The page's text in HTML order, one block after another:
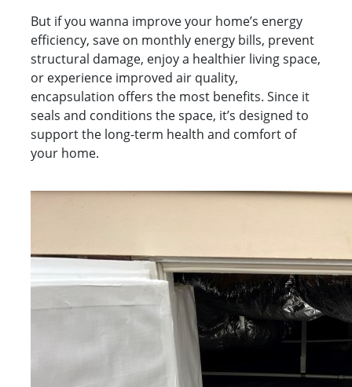
But if you wanna improve your home’s energy
efficiency, save on monthly energy bills, prevent
structural damage, enjoy a healthier living space,
or experience improved air quality,
encapsulation offers the most benefits. Since it
seals and conditions the space, it’s designed to
support the long-term health and comfort of
your home.